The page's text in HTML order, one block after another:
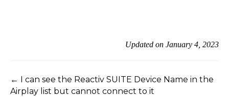
Updated on January 4, 2023
← I can see the Reactiv SUITE Device Name in the
Airplay list but cannot connect to it